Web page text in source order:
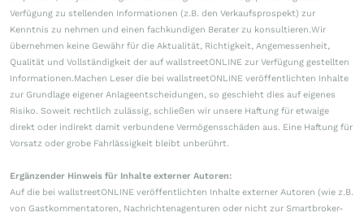
Verfügung zu stellenden Informationen (z.B. den Verkaufsprospekt) zur
Kenntnis zu nehmen und einen fachkundigen Berater zu konsultieren.Wir
übernehmen keine Gewähr für die Aktualität, Richtigkeit, Angemessenheit,
Qualität und Vollständigkeit der auf wallstreetONLINE zur Verfügung gestellten
Informationen.Machen Leser die bei wallstreetONLINE veröffentlichten Inhalte
zur Grundlage eigener Anlageentscheidungen, so geschieht dies auf eigenes
Risiko. Soweit rechtlich zulässig, schließen wir unsere Haftung für etwaige
direkt oder indirekt damit verbundene Vermögensschäden aus. Eine Haftung für
Vorsatz oder grobe Fahrlässigkeit bleibt unberührt.
Ergänzender Hinweis für Inhalte externer Autoren:
Auf die bei wallstreetONLINE veröffentlichten Inhalte externer Autoren (wie z.B.
von Gastkommentatoren, Nachrichtenagenturen oder nicht zur Smartbroker-